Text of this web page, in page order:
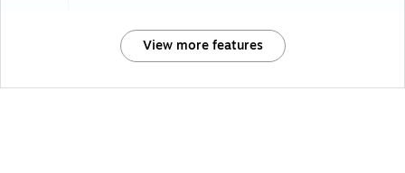
View more features